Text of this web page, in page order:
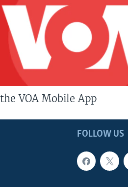
VOA Mobile App
FOLLOW US